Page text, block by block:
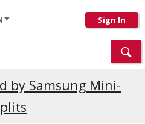
Sign In
by Samsung Mini-